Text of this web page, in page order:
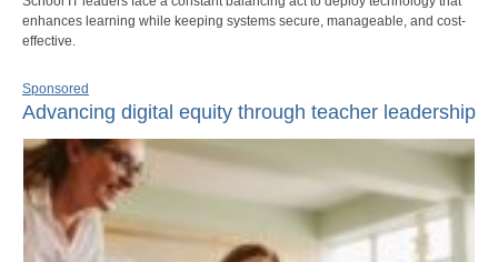
enhances learning while keeping systems secure, manageable, and cost-
effective.
Sponsored
Advancing digital equity through teacher leadership